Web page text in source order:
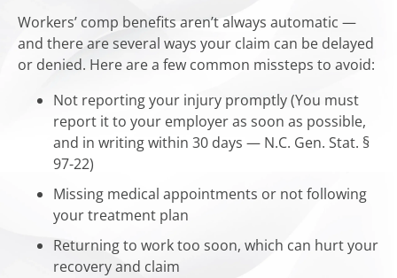
Workers’ comp benefits aren’t always automatic —
and there are several ways your claim can be delayed
or denied. Here are a few common missteps to avoid:
Not reporting your injury promptly (You must
report it to your employer as soon as possible,
and in writing within 30 days — N.C. Gen. Stat. §
97-22)
Missing medical appointments or not following
your treatment plan
Returning to work too soon, which can hurt your
recovery and claim